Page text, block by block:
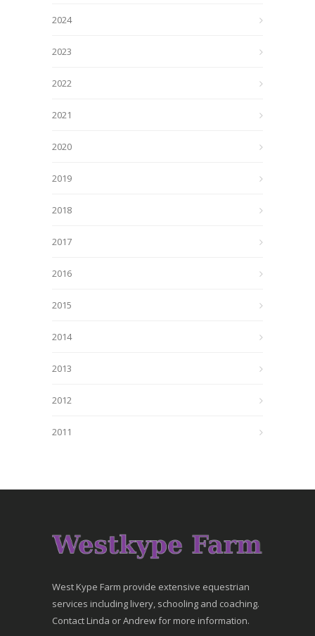
2024
2023
2022
2021
2020
2019
2018
2017
2016
2015
2014
2013
2012
2011
West Kype Farm provide extensive equestrian
services including livery, schooling and coaching.
Contact Linda or Andrew for more information.